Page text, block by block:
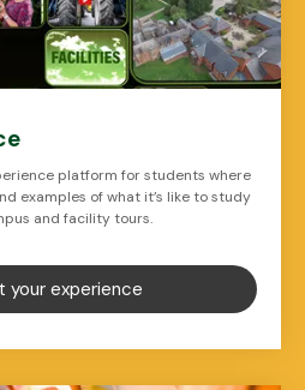
platform for students where
examples of what it’s like to study
and facility tours.
your experience